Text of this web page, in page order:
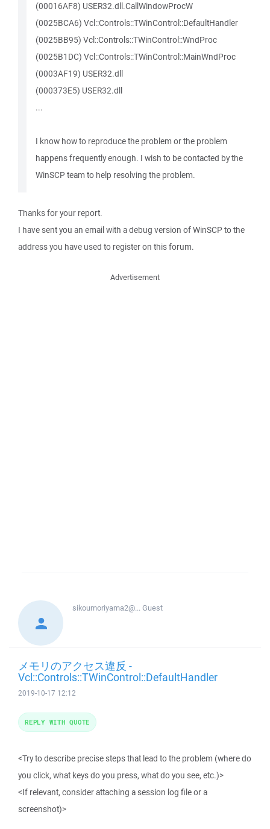
(00016AF8) USER32.dll.CallWindowProcW
(0025BCA6) Vcl::Controls::TWinControl::DefaultHandler
(0025BB95) Vcl::Controls::TWinControl::WndProc
(0025B1DC) Vcl::Controls::TWinControl::MainWndProc
(0003AF19) USER32.dll
(000373E5) USER32.dll
...
I know how to reproduce the problem or the problem
happens frequently enough. I wish to be contacted by the
WinSCP team to help resolving the problem.
Thanks for your report.
I have sent you an email with a debug version of WinSCP to the
address you have used to register on this forum.
Advertisement
sikoumoriyama2@...Guest
メモリのアクセス違反 -
Vcl::Controls::TWinControl::DefaultHandler
2019-10-17 12:12
<Try to describe precise steps that lead to the problem (where do
you click, what keys do you press, what do you see, etc.)>
<If relevant, consider attaching a session log file or a
screenshot)>
REPLY WITH QUOTE